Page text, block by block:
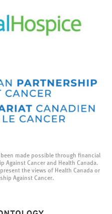
made possible through financial
Against Cancer and Health Canada.
the views of Health Canada or
Against Cancer.